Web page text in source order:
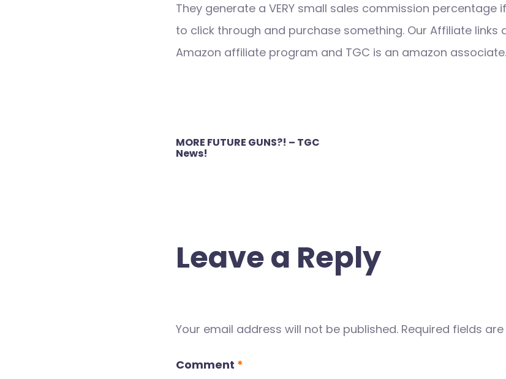
They generate a VERY small sales commission percentage
to click through and purchase something. Our Affiliate links
Amazon affiliate program and TGC is an amazon associate.
Post
navigation
MORE FUTURE GUNS?! – TGC
News!
Leave a Reply
Your email address will not be published. Required fields
Comment *